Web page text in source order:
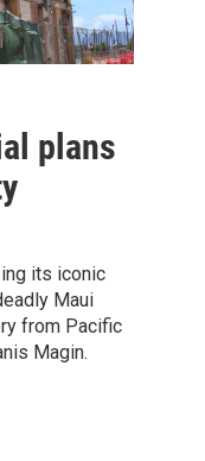
plans
its iconic
Maui
from Pacific
Magin.